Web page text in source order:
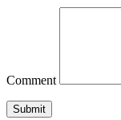
Comment